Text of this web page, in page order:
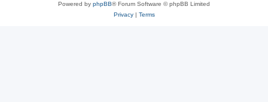
Powered by phpBB® Forum Software © phpBB Limited
Privacy| Terms